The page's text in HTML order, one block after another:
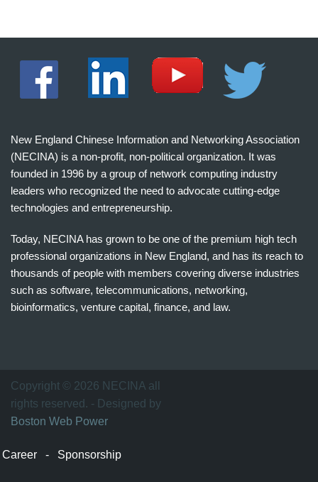
New England Chinese Information and Networking Association
(NECINA) is a non-profit, non-political organization. It was
founded in 1996 by a group of network computing industry
leaders who recognized the need to advocate cutting-edge
technologies and entrepreneurship.
Today, NECINA has grown to be one of the premium high tech
professional organizations in New England, and has its reach to
thousands of people with members covering diverse industries
such as software, telecommunications, networking,
bioinformatics, venture capital, finance, and law.
万
家
网
Copyright © 2026 NECINA all
rights reserved. - Designed by
Boston Web Power
Career - Sponsorship